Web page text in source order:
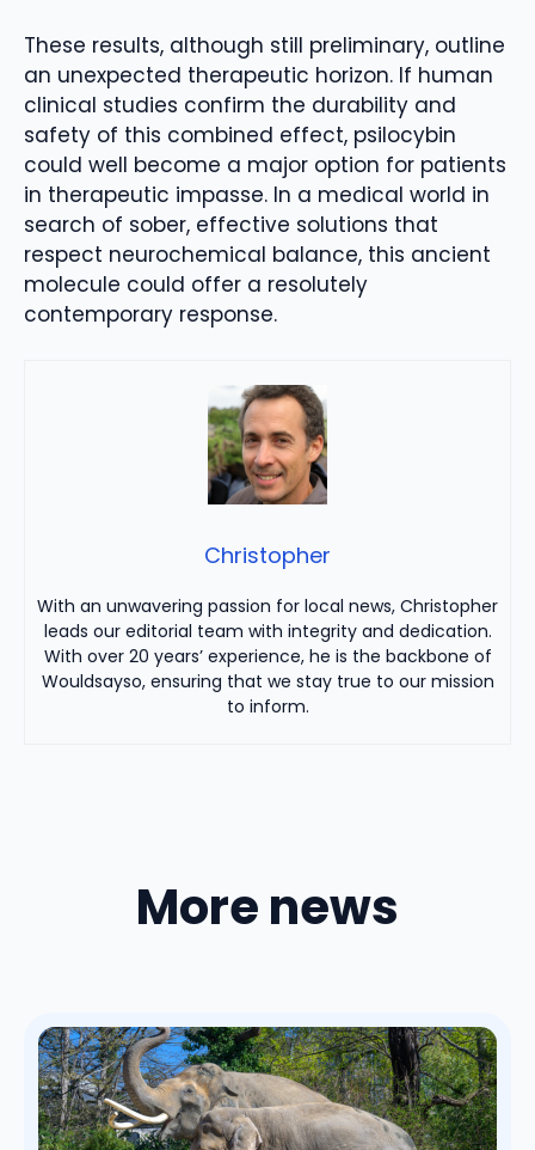
These results, although still preliminary, outline
an unexpected therapeutic horizon. If human
clinical studies confirm the durability and
safety of this combined effect, psilocybin
could well become a major option for patients
in therapeutic impasse. In a medical world in
search of sober, effective solutions that
respect neurochemical balance, this ancient
molecule could offer a resolutely
contemporary response.
Christopher
With an unwavering passion for local news, Christopher
leads our editorial team with integrity and dedication.
With over 20 years’ experience, he is the backbone of
Wouldsayso, ensuring that we stay true to our mission
to inform.
More news